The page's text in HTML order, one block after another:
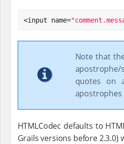
<input name="
Note that
apostrophe/
quotes on
apostrophes
HTMLCodec defaults to
Grails versions before 2.3.0)